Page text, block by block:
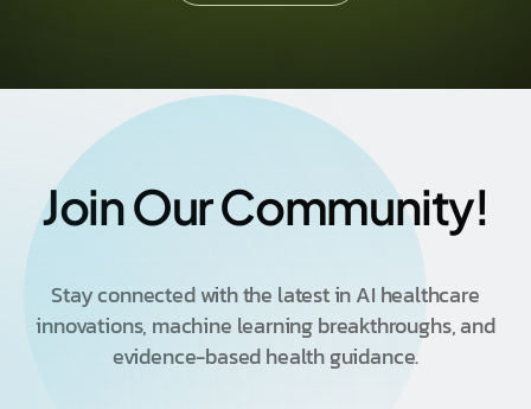
Join Our Community!
Stay connected with the latest in AI healthcare
innovations, machine learning breakthroughs, and
evidence-based health guidance.